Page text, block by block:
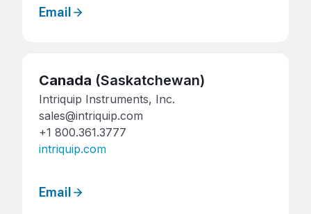
Email
Canada (Saskatchewan)
Intriquip Instruments, Inc.
sales@intriquip.com
+1 800.361.3777
intriquip.com
Email